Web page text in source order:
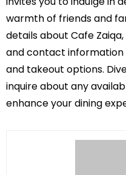
warmth of friends and
details about Cafe
and contact information
and takeout options.
inquire about any
enhance your dining